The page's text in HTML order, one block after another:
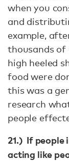
when you
and
example,
thousands of
high heeled
food were
this was a
research
people
21.) If people
acting like